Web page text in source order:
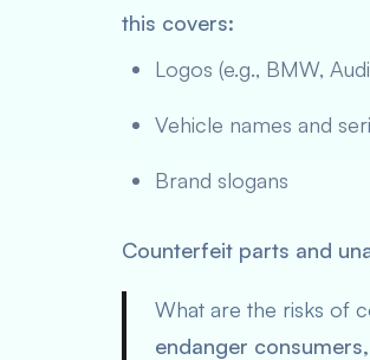
this covers:
Logos (e.g., BMW,
Vehicle names and
Brand slogans
Counterfeit parts and
What are the risks of
endanger